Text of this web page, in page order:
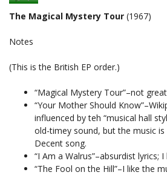
The Magical Mystery Tour (1967)
Notes
(This is the British EP order.)
“Magical Mystery Tour”–not
“Your Mother Should
influenced by teh “musical hall
old-timey sound, but the music is
Decent song.
“I Am a Walrus”–absurdist lyrics;
“The Fool on the Hill”–I like the